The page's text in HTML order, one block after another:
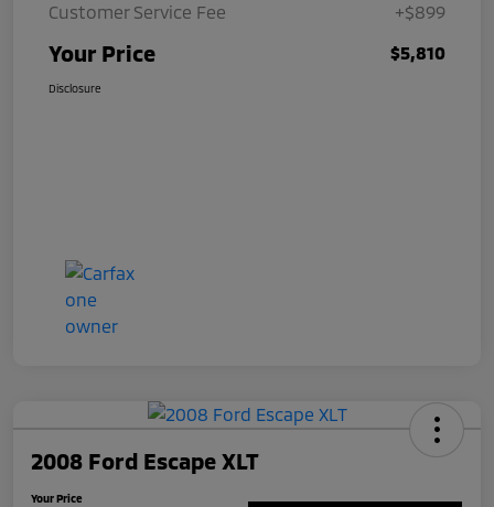
Customer Service Fee
+$899
Your Price $5,810
Disclosure
2008 Ford Escape XLT
Your Price